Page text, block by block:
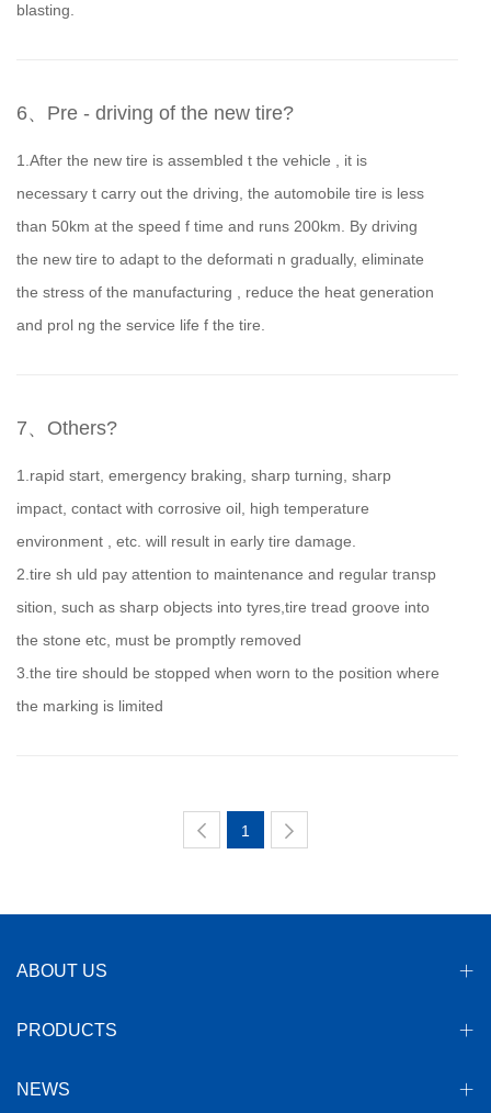
blasting.
6、Pre - driving of the new tire?
1.After the new tire is assembled t the vehicle , it is
necessary t carry out the driving, the automobile tire is less
than 50km at the speed f time and runs 200km. By driving
the new tire to adapt to the deformati n gradually, eliminate
the stress of the manufacturing , reduce the heat generation
and prol ng the service life f the tire.
7、Others?
1.rapid start, emergency braking, sharp turning, sharp
impact, contact with corrosive oil, high temperature
environment , etc. will result in early tire damage.
2.tire sh uld pay attention to maintenance and regular transp
sition, such as sharp objects into tyres,tire tread groove into
the stone etc, must be promptly removed
3.the tire should be stopped when worn to the position where
the marking is limited
1
ABOUT US
PRODUCTS
NEWS